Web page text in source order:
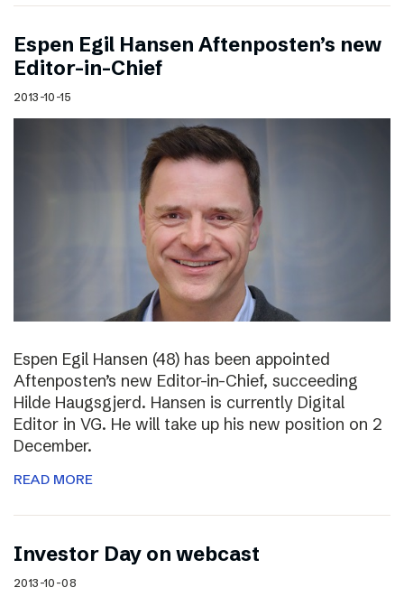
Espen Egil Hansen Aftenposten’s new
Editor-in-Chief
2013-10-15
Espen Egil Hansen (48) has been appointed
Aftenposten’s new Editor-in-Chief, succeeding
Hilde Haugsgjerd. Hansen is currently Digital
Editor in VG. He will take up his new position on 2
December.
READ MORE
Investor Day on webcast
2013-10-08